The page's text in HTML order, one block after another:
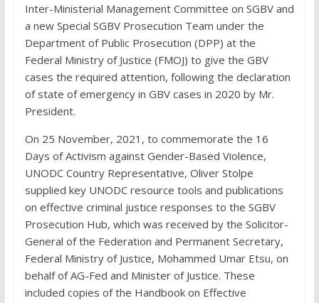
Inter-Ministerial Management Committee on SGBV and
a new Special SGBV Prosecution Team under the
Department of Public Prosecution (DPP) at the
Federal Ministry of Justice (FMOJ) to give the GBV
cases the required attention, following the declaration
of state of emergency in GBV cases in 2020 by Mr.
President.
On 25 November, 2021, to commemorate the 16
Days of Activism against Gender-Based Violence,
UNODC Country Representative, Oliver Stolpe
supplied key UNODC resource tools and publications
on effective criminal justice responses to the SGBV
Prosecution Hub, which was received by the Solicitor-
General of the Federation and Permanent Secretary,
Federal Ministry of Justice, Mohammed Umar Etsu, on
behalf of AG-Fed and Minister of Justice. These
included copies of the Handbook on Effective